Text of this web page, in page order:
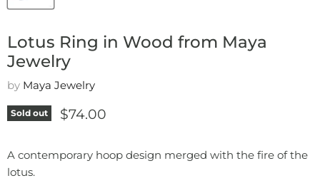
Lotus Ring in Wood from Maya
Jewelry
by Maya Jewelry
Sold out Current price
$74.00
A contemporary hoop design merged with the fire of the
lotus.